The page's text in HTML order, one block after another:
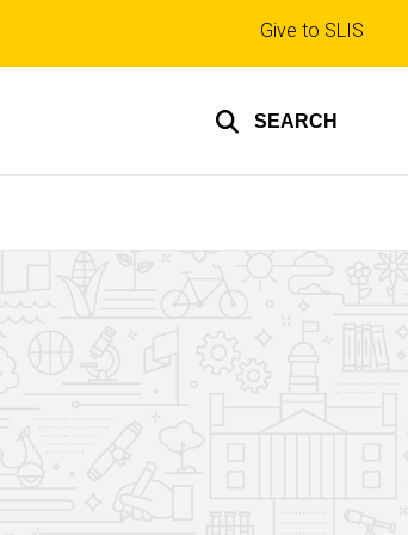
SEARCH
Top
links
Give to SLIS